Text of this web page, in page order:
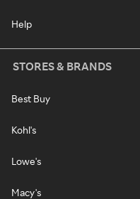
Help
STORES & BRANDS
Best Buy
Kohl's
Lowe's
Macy's